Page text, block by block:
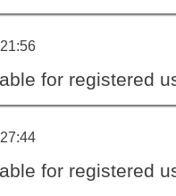
for registered
for registered